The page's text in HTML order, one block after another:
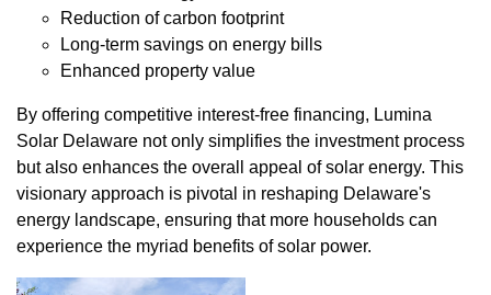
Reduction of carbon footprint
Long-term savings on energy bills
Enhanced property value
By offering competitive interest-free financing, Lumina
Solar Delaware not only simplifies the investment process
but also enhances the overall appeal of solar energy. This
visionary approach is pivotal in reshaping Delaware's
energy landscape, ensuring that more households can
experience the myriad benefits of solar power.